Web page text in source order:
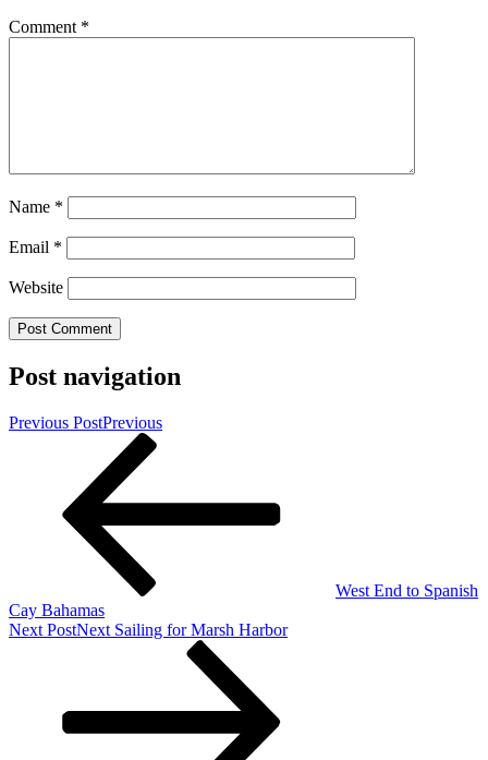
Comment *
Name *
Email *
Website
Post navigation
Previous PostPrevious
West End to Spanish
Cay Bahamas
Next PostNext Sailing for Marsh Harbor